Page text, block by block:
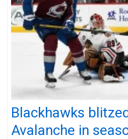
Blackhawks
Avalanche in